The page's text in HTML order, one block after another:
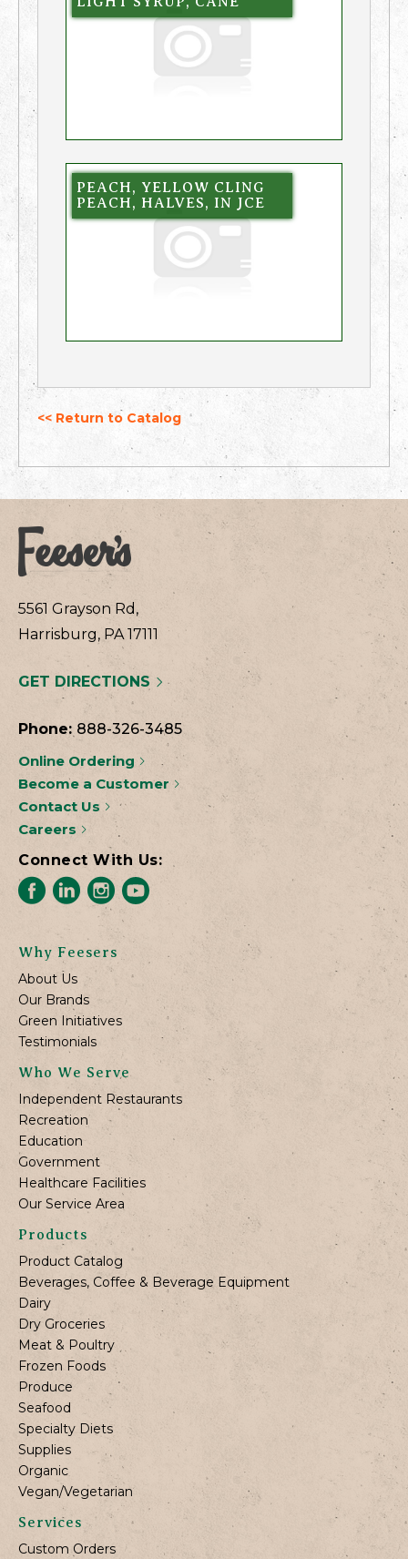
PEACH, YELLOW CLING
PEACH, HALVES, IN JCE
<< Return to Catalog
5561 Grayson Rd,
Harrisburg, PA 17111
GET DIRECTIONS
Phone: 888-326-3485
Online Ordering
Become a Customer
Contact Us
Careers
Connect With Us:
Why Feesers
About Us
Our Brands
Green Initiatives
Testimonials
Who We Serve
Independent Restaurants
Recreation
Education
Government
Healthcare Facilities
Our Service Area
Products
Product Catalog
Beverages, Coffee & Beverage Equipment
Dairy
Dry Groceries
Meat & Poultry
Frozen Foods
Produce
Seafood
Specialty Diets
Supplies
Organic
Vegan/Vegetarian
Services
Custom Orders